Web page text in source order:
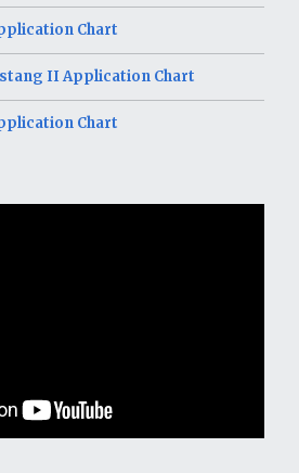
Chart
II Application Chart
Chart